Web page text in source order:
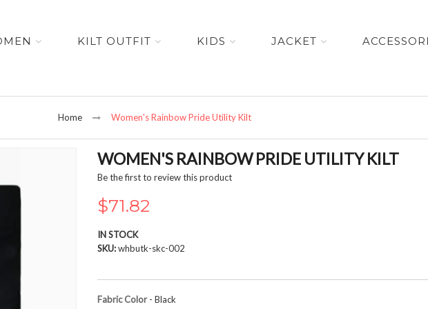
KILT OUTFIT KIDS JACKET
Home Women's Rainbow Pride Utility Kilt
WOMEN'S RAINBOW PRIDE UTILITY KILT
Be the first to review this product
$71.82
IN STOCK
SKU whbutk-skc-002
Fabric Color- Black